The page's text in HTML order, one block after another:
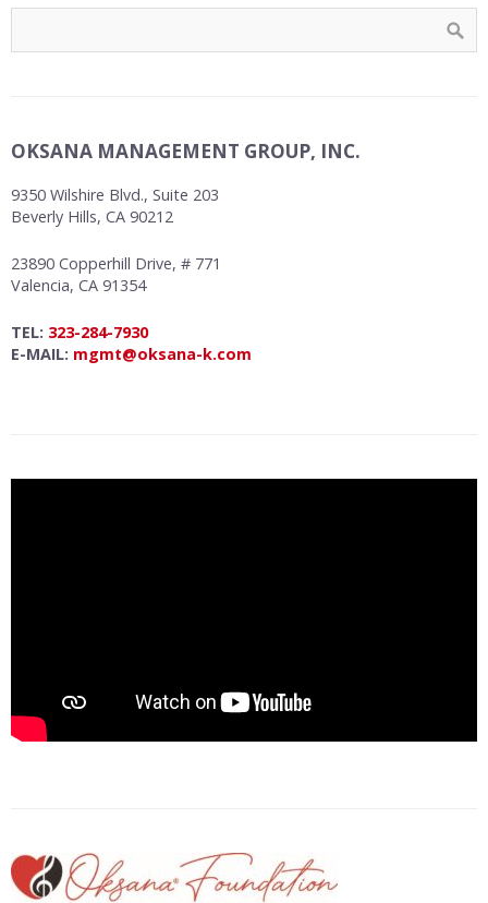
OKSANA MANAGEMENT GROUP, INC.
9350 Wilshire Blvd., Suite 203
Beverly Hills, CA 90212
23890 Copperhill Drive, # 771
Valencia, CA 91354
TEL: 323-284-7930
E-MAIL: mgmt@oksana-k.com